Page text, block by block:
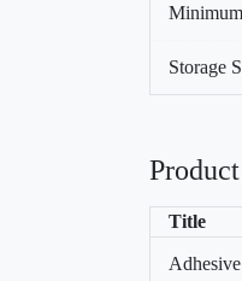
Storage
Title
Adhesive